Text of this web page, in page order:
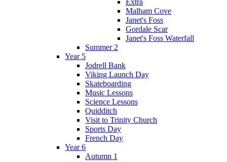
Malham Cove
Janet's Foss
Gordale Scar
Janet's Foss Waterfall
Summer 2
Year 5
Jodrell Bank
Viking Launch Day
Skateboarding
Music Lessons
Science Lessons
Quidditch
Visit to Trinity Church
Sports Day
French Day
Year 6
Autumn 1